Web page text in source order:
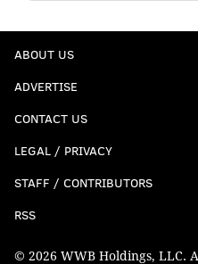
ABOUT US
ADVERTISE
CONTACT US
LEGAL / PRIVACY
STAFF / CONTRIBUTORS
RSS
© 2026 WWB Holdings, LLC.